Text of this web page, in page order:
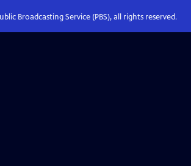
Broadcasting Service (PBS), all rights reserved.